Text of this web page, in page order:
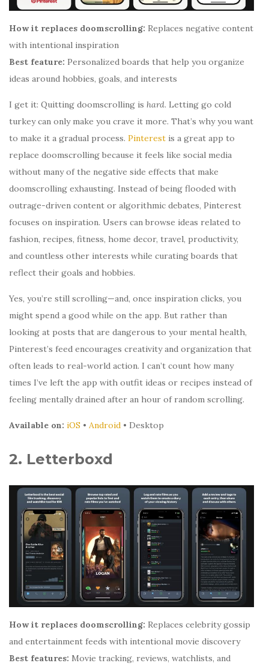
How it replaces doomscrolling: Replaces negative content
with intentional inspiration
Best feature: Personalized boards that help you organize
ideas around hobbies, goals, and interests
I get it: Quitting doomscrolling is hard. Letting go cold
turkey can only make you crave it more. That’s why you want
to make it a gradual process. Pinterest is a great app to
replace doomscrolling because it feels like social media
without many of the negative side effects that make
doomscrolling exhausting. Instead of being flooded with
outrage-driven content or algorithmic debates, Pinterest
focuses on inspiration. Users can browse ideas related to
fashion, recipes, fitness, home decor, travel, productivity,
and countless other interests while curating boards that
reflect their goals and hobbies.
Yes, you’re still scrolling—and, once inspiration clicks, you
might spend a good while on the app. But rather than
looking at posts that are dangerous to your mental health,
Pinterest’s feed encourages creativity and organization that
often leads to real-world action. I can’t count how many
times I’ve left the app with outfit ideas or recipes instead of
feeling mentally drained after an hour of random scrolling.
Available on: iOS • Android • Desktop
2. Letterboxd
How it replaces doomscrolling: Replaces celebrity gossip
and entertainment feeds with intentional movie discovery
Best features: Movie tracking, reviews, watchlists, and